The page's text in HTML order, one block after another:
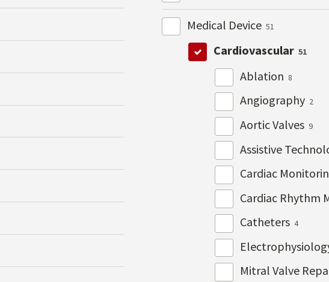
Medical Device 51
Cardiovascular 51
Ablation 8
Angiography 2
Aortic Valves 9
Assistive
Cardiac
Cardiac Rhythm
Catheters 4
Mitral Valve